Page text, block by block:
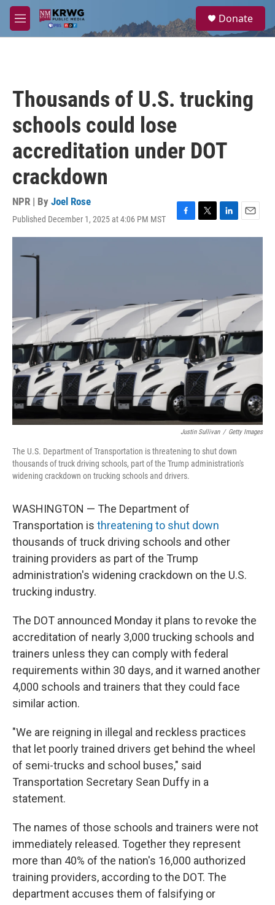
Skip to main content
M
e
a
Donate
Thousands of U.S. trucking
schools could lose
accreditation under DOT
crackdown
NPR | By Joel Rose
Published December 1, 2025 at 4:06 PM MST
F
a
k
T
w
L
i
n
E
m
Justin Sullivan / Getty Images
The U.S. Department of Transportation is threatening to shut down
thousands of truck driving schools, part of the Trump administration's
widening crackdown on trucking schools and drivers.
WASHINGTON — The Department of
Transportation is threatening to shut down
thousands of truck driving schools and other
training providers as part of the Trump
administration's widening crackdown on the U.S.
trucking industry.
The DOT announced Monday it plans to revoke the
accreditation of nearly 3,000 trucking schools and
trainers unless they can comply with federal
requirements within 30 days, and it warned another
4,000 schools and trainers that they could face
similar action.
"We are reigning in illegal and reckless practices
that let poorly trained drivers get behind the wheel
of semi-trucks and school buses," said
Transportation Secretary Sean Duffy in a
statement.
The names of those schools and trainers were not
immediately released. Together they represent
more than 40% of the nation's 16,000 authorized
training providers, according to the DOT. The
department accuses them of falsifying or